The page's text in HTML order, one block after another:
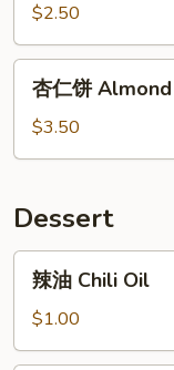
Fortune
Cookie
(10)
$2.50
Almond
(6)
杏仁饼
$3.50
Dessert
Chili
Oil
辣油 Chili Oil
$1.00